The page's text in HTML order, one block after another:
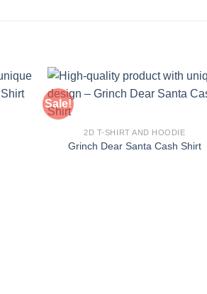
Sale!
2D T-SHIRT AND HOODIE
Grinch Dear Santa Cash Shirt